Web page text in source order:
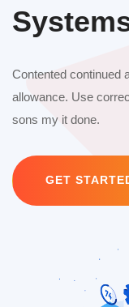
Contented continued
allowance. Use
sons my it done.
GET